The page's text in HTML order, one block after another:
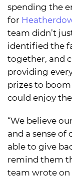
spending the
for
team didn’t
identified the
together, and
providing
prizes to boom
could enjoy
“We believe
and a sense of
able to give
remind them
team wrote on